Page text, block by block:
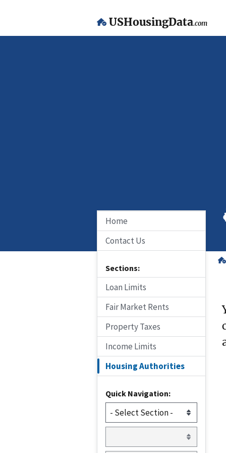
USHousingData.com
Home
Contact Us
Sections:
Loan Limits
Fair Market Rents
Property Taxes
Income Limits
Housing Authorities
Quick Navigation: